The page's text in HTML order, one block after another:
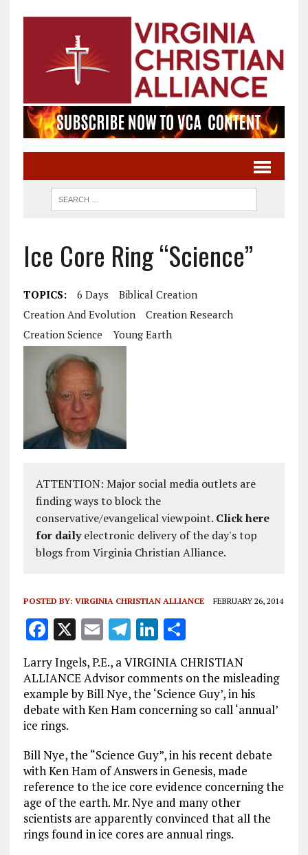
Ice Core Ring “Science”
TOPICS: 6 Days
Biblical Creation
Creation And Evolution
Creation Research
Creation Science
Young Earth
ATTENTION: Major social media outlets are
finding ways to block the
conservative/evangelical viewpoint. Click here
for dailyelectronic delivery of the day's top
blogs from Virginia Christian Alliance.
POSTED BY: VIRGINIA CHRISTIAN ALLIANCE FEBRUARY 26, 2014
F
a
ce
b
o
o
k
X E
m
ai
l
T
el
e
g
r
m
Li
n
k
e
dI
S
h
a
re
Larry Ingels, P.E., a VIRGINIA CHRISTIAN
ALLIANCE Advisor comments on the misleading
example by Bill Nye, the ‘Science Guy’, in his
debate with Ken Ham concerning so call ‘annual’
ice rings.
Bill Nye, the “Science Guy”, in his recent debate
with Ken Ham of Answers in Genesis, made
reference to the ice core evidence concerning the
age of the earth. Mr. Nye and many other
scientists are apparently convinced that all the
rings found in ice cores are annual rings.